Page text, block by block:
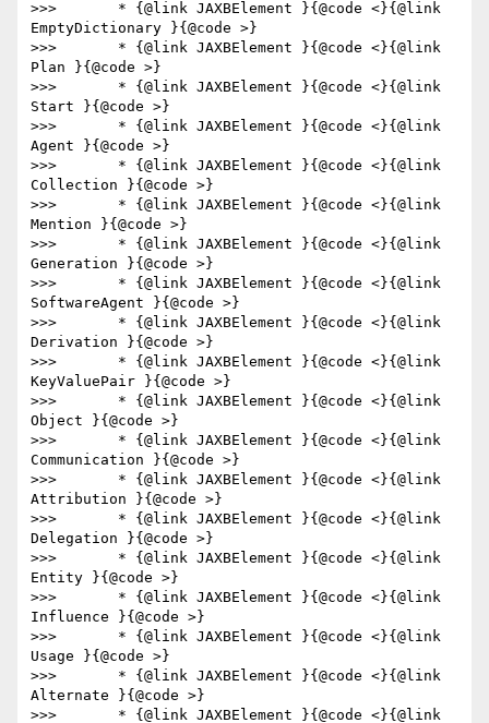
>>>       * {@link JAXBElement }{@code <}{@link
EmptyDictionary }{@code >}
>>>       * {@link JAXBElement }{@code <}{@link
Plan }{@code >}
>>>       * {@link JAXBElement }{@code <}{@link
Start }{@code >}
>>>       * {@link JAXBElement }{@code <}{@link
Agent }{@code >}
>>>       * {@link JAXBElement }{@code <}{@link
Collection }{@code >}
>>>       * {@link JAXBElement }{@code <}{@link
Mention }{@code >}
>>>       * {@link JAXBElement }{@code <}{@link
Generation }{@code >}
>>>       * {@link JAXBElement }{@code <}{@link
SoftwareAgent }{@code >}
>>>       * {@link JAXBElement }{@code <}{@link
Derivation }{@code >}
>>>       * {@link JAXBElement }{@code <}{@link
KeyValuePair }{@code >}
>>>       * {@link JAXBElement }{@code <}{@link
Object }{@code >}
>>>       * {@link JAXBElement }{@code <}{@link
Communication }{@code >}
>>>       * {@link JAXBElement }{@code <}{@link
Attribution }{@code >}
>>>       * {@link JAXBElement }{@code <}{@link
Delegation }{@code >}
>>>       * {@link JAXBElement }{@code <}{@link
Entity }{@code >}
>>>       * {@link JAXBElement }{@code <}{@link
Influence }{@code >}
>>>       * {@link JAXBElement }{@code <}{@link
Usage }{@code >}
>>>       * {@link JAXBElement }{@code <}{@link
Alternate }{@code >}
>>>       * {@link JAXBElement }{@code <}{@link